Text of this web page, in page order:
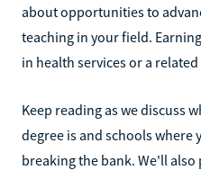
about opportunities to
teaching in your field.
in health services or a
Keep reading as we discuss
degree is and schools
breaking the bank. We'll